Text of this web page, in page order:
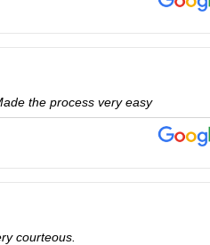
the process very easy
courteous.